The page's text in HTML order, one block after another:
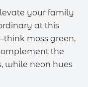
your family
at this
moss green,
the
while neon hues